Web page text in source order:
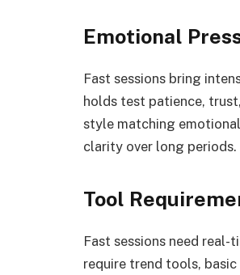
Emotional
Fast sessions bring
holds test patience,
style matching
clarity over long periods.
Tool
Fast sessions need
require trend tools,